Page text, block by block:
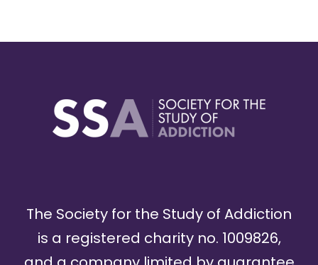
The Society for the Study of Addiction
is a registered charity no. 1009826,